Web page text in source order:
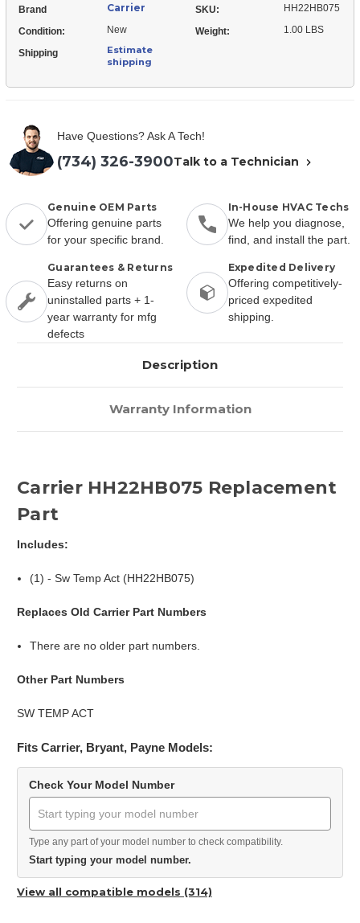
Brand Carrier SKU: HH22HB075
Condition: New Weight: 1.00 LBS
Shipping
Estimate
shipping
Have Questions? Ask A Tech!
(734) 326-3900Talk to a Technician
Genuine OEM Parts
Offering genuine parts
for your specific brand.
In-House HVAC Techs
We help you diagnose,
find, and install the part.
Guarantees & Returns
Easy returns on
uninstalled parts + 1-
year warranty for mfg
defects
Expedited Delivery
Offering competitively-
priced expedited
shipping.
Description
Warranty Information
Carrier HH22HB075 Replacement
Part
Includes:
(1) - Sw Temp Act (HH22HB075)
Replaces Old Carrier Part Numbers
There are no older part numbers.
Other Part Numbers
SW TEMP ACT
Fits Carrier, Bryant, Payne Models:
Check Your Model Number
Type any part of your model number to check compatibility.
Start typing your model number.
View all compatible models (314)